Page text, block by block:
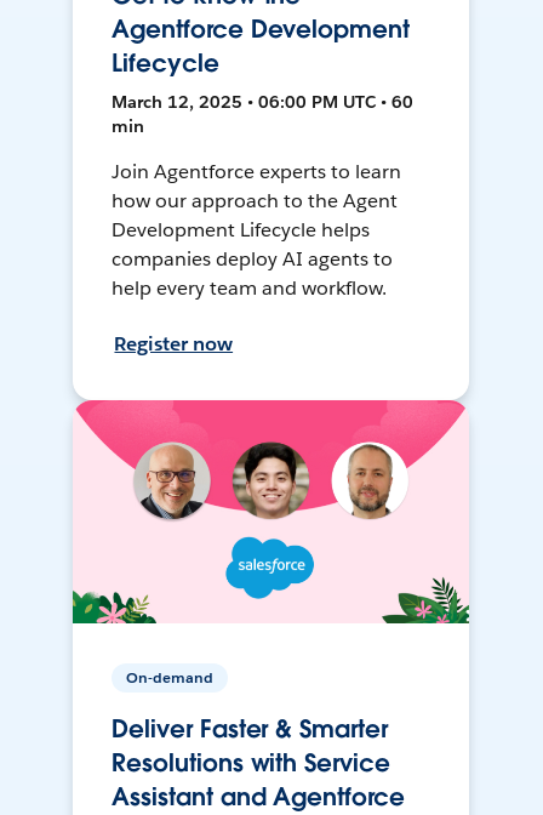
Agentforce Development
Lifecycle
March 12, 2025 • 06:00 PM UTC • 60
min
Join Agentforce experts to learn
how our approach to the Agent
Development Lifecycle helps
companies deploy AI agents to
help every team and workflow.
Register now
On-demand
Deliver Faster & Smarter
Resolutions with Service
Assistant and Agentforce